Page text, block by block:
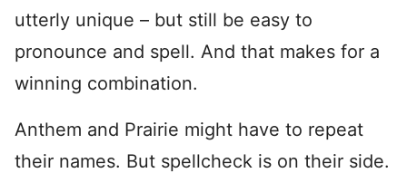
utterly unique – but still be easy to
pronounce and spell. And that makes for a
winning combination.
Anthem and Prairie might have to repeat
their names. But spellcheck is on their side.